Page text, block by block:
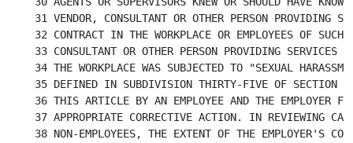
31 VENDOR, CONSULTANT OR OTHER PERSON PROVIDING
32 CONTRACT IN THE WORKPLACE OR EMPLOYEES OF SUCH
33 CONSULTANT OR OTHER PERSON PROVIDING SERVICES
34 THE WORKPLACE WAS SUBJECTED TO "SEXUAL
35 DEFINED IN SUBDIVISION THIRTY-FIVE OF SECTION
36 THIS ARTICLE BY AN EMPLOYEE AND THE EMPLOYER
37 APPROPRIATE CORRECTIVE ACTION. IN REVIEWING
38 NON-EMPLOYEES, THE EXTENT OF THE EMPLOYER'S